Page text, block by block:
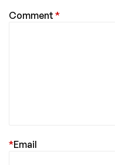
Comment *
Email
*